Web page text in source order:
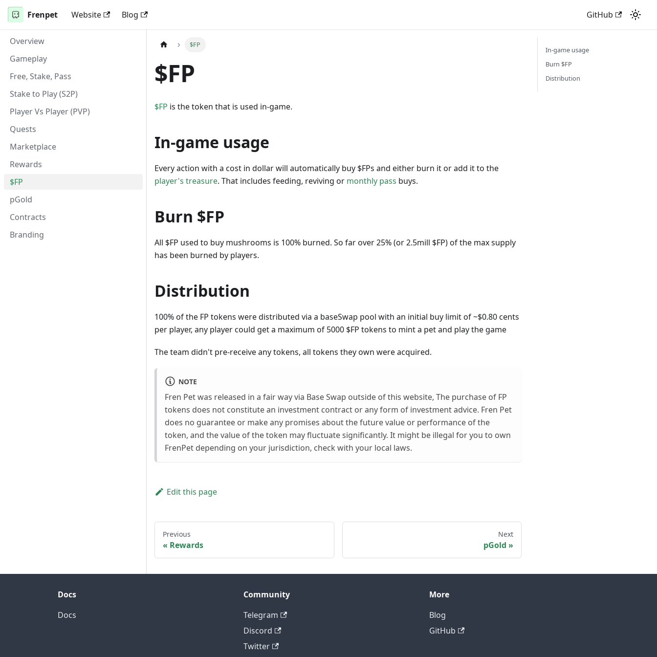
Frenpet Website Blog GitHub
Overview
Gameplay
Free, Stake, Pass
Stake to Play (S2P)
Player Vs Player (PVP)
Quests
Marketplace
Rewards
$FP
pGold
Contracts
Branding
$FP
$FP
$FP is the token that is used in-game.
In-game usage
Every action with a cost in dollar will automatically buy $FPs and either burn it or add it to the
player's treasure. That includes feeding, reviving or monthly pass buys.
Burn $FP
All $FP used to buy mushrooms is 100% burned. So far over 25% (or 2.5mill $FP) of the max supply
has been burned by players.
Distribution
100% of the FP tokens were distributed via a baseSwap pool with an initial buy limit of ~$0.80 cents
per player, any player could get a maximum of 5000 $FP tokens to mint a pet and play the game
The team didn't pre-receive any tokens, all tokens they own were acquired.
NOTE
Fren Pet was released in a fair way via Base Swap outside of this website, The purchase of FP
tokens does not constitute an investment contract or any form of investment advice. Fren Pet
does no guarantee or make any promises about the future value or performance of the
token, and the value of the token may fluctuate significantly. It might be illegal for you to own
FrenPet depending on your jurisdiction, check with your local laws.
Edit this page
Previous
Rewards
Next
pGold
In-game usage
Burn $FP
Distribution
Docs
Docs
Community
Telegram
Discord
Twitter
More
Blog
GitHub